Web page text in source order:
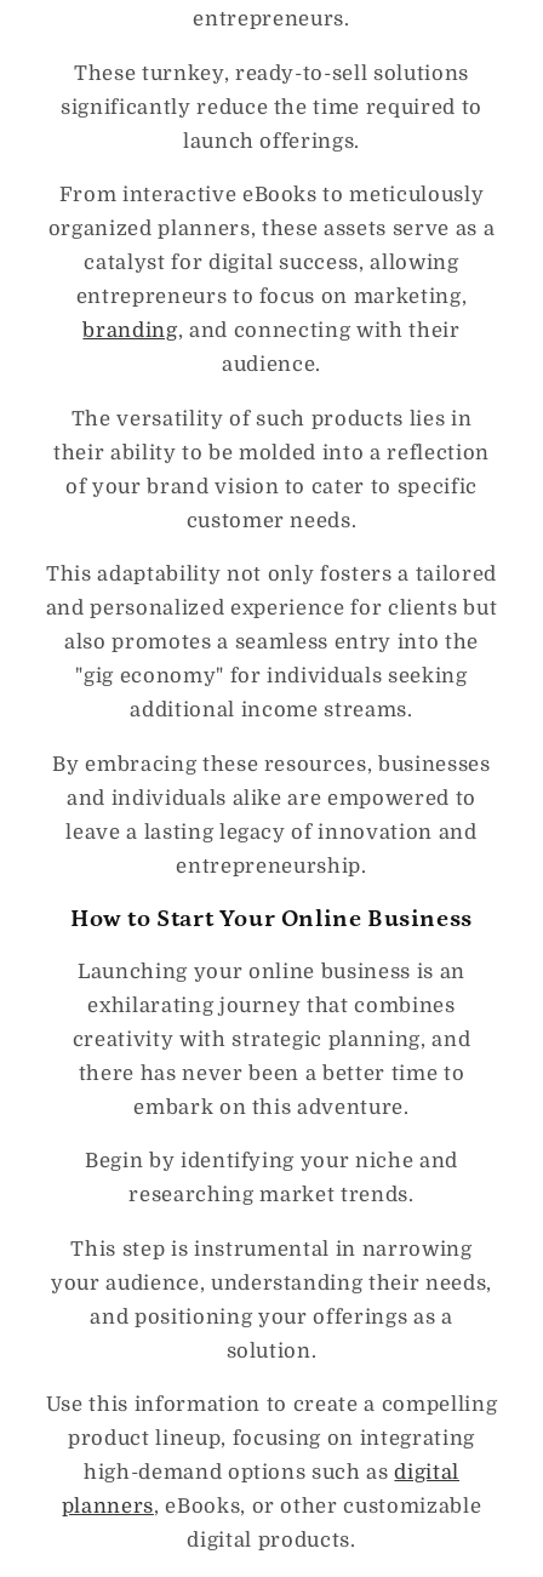
entrepreneurs.
These turnkey, ready-to-sell solutions
significantly reduce the time required to
launch offerings.
From interactive eBooks to meticulously
organized planners, these assets serve as a
catalyst for digital success, allowing
entrepreneurs to focus on marketing,
branding, and connecting with their
audience.
The versatility of such products lies in
their ability to be molded into a reflection
of your brand vision to cater to specific
customer needs.
This adaptability not only fosters a tailored
and personalized experience for clients but
also promotes a seamless entry into the
"gig economy" for individuals seeking
additional income streams.
By embracing these resources, businesses
and individuals alike are empowered to
leave a lasting legacy of innovation and
entrepreneurship.
How to Start Your Online Business
Launching your online business is an
exhilarating journey that combines
creativity with strategic planning, and
there has never been a better time to
embark on this adventure.
Begin by identifying your niche and
researching market trends.
This step is instrumental in narrowing
your audience, understanding their needs,
and positioning your offerings as a
solution.
Use this information to create a compelling
product lineup, focusing on integrating
high-demand options such asdigital
planners, eBooks, or other customizable
digital products.